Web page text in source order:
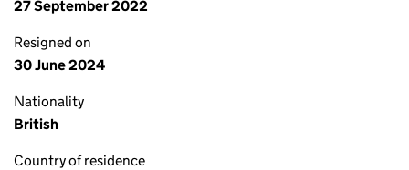
27 September 2022
Resigned on
30 June 2024
Nationality
British
Country of residence